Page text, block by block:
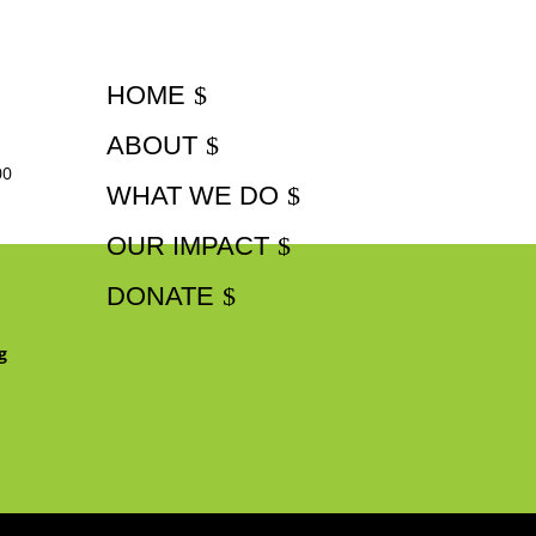
HOME
ABOUT
WHAT WE DO
OUR IMPACT
DONATE